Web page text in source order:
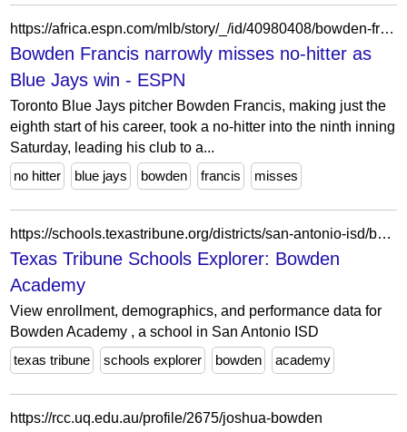
https://africa.espn.com/mlb/story/_/id/40980408/bowden-francis-narrowly-misses-no-hitter-blue-jays-win
Bowden Francis narrowly misses no-hitter as
Blue Jays win - ESPN
Toronto Blue Jays pitcher Bowden Francis, making just the
eighth start of his career, took a no-hitter into the ninth inning
Saturday, leading his club to a...
no hitter
blue jays bowden francis misses
https://schools.texastribune.org/districts/san-antonio-isd/bowden-academy/
Texas Tribune Schools Explorer: Bowden
Academy
View enrollment, demographics, and performance data for
Bowden Academy , a school in San Antonio ISD
texas tribune
schools explorer bowden academy
https://rcc.uq.edu.au/profile/2675/joshua-bowden